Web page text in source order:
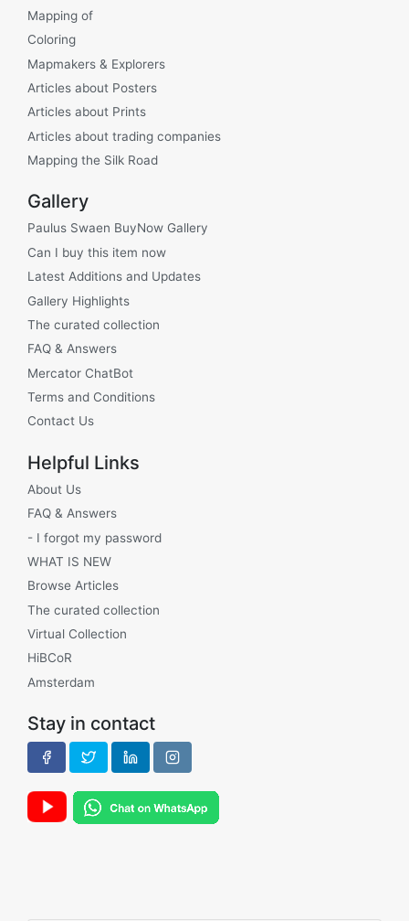
Mapping of
Coloring
Mapmakers & Explorers
Articles about Posters
Articles about Prints
Articles about trading companies
Mapping the Silk Road
Gallery
Paulus Swaen BuyNow Gallery
Can I buy this item now
Latest Additions and Updates
Gallery Highlights
The curated collection
FAQ & Answers
Mercator ChatBot
Terms and Conditions
Contact Us
Helpful Links
About Us
FAQ & Answers
- I forgot my password
WHAT IS NEW
Browse Articles
The curated collection
Virtual Collection
HiBCoR
Amsterdam
Stay in contact